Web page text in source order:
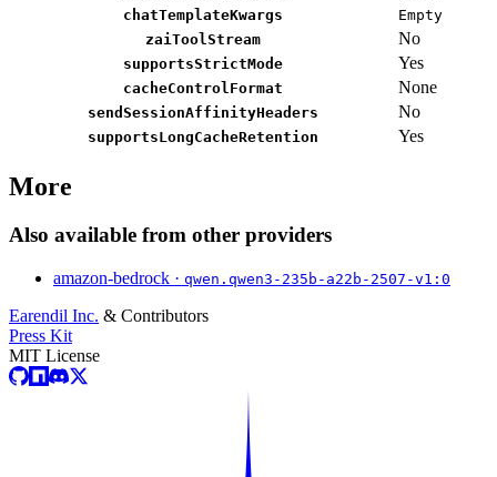
chatTemplateKwargs
Empty
zaiToolStream
No
supportsStrictMode Yes
cacheControlFormat None
sendSessionAffinityHeaders No
supportsLongCacheRetention Yes
More
Also available from other providers
amazon-bedrock · qwen.qwen3-235b-a22b-2507-v1:0
Earendil Inc. & Contributors
Press Kit
MIT License